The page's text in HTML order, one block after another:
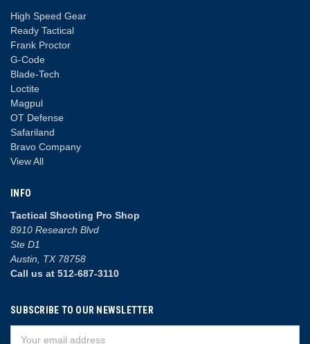
High Speed Gear
Ready Tactical
Frank Proctor
G-Code
Blade-Tech
Loctite
Magpul
OT Defense
Safariland
Bravo Company
View All
INFO
Tactical Shooting Pro Shop
8910 Research Blvd
Ste D1
Austin, TX 78758
Call us at 512-687-3110
SUBSCRIBE TO OUR NEWSLETTER